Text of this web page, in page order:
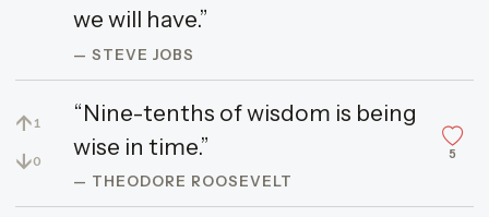
we will have.”
— STEVE JOBS
↑ 1
↓0
“Nine-tenths of wisdom is being
wise in time.”
— THEODORE ROOSEVELT
5